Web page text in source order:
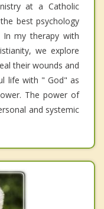
at a Catholic
best psychology
my therapy with
we explore
their wounds and
life with " God" as
The power of
and systemic